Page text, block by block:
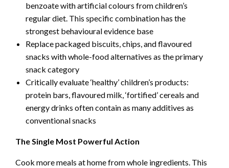
benzoate with artificial colours from children’s
regular diet. This specific combination has the
strongest behavioural evidence base
Replace packaged biscuits, chips, and flavoured
snacks with whole-food alternatives as the primary
snack category
Critically evaluate ‘healthy’ children’s products:
protein bars, flavoured milk, ‘fortified’ cereals and
energy drinks often contain as many additives as
conventional snacks
The Single Most Powerful Action
Cook more meals at home from whole ingredients. This